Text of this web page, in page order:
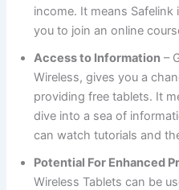
income. It means
you to join an online
Access to Information –
Wireless, gives you a
providing free tablets. It
dive into a sea of
can watch tutorials and
Potential For Enhanced
Wireless Tablets can be